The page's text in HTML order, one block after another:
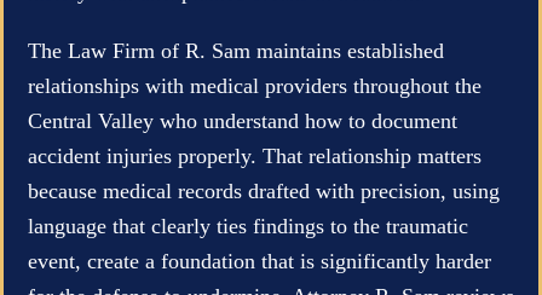
The Law Firm of R. Sam maintains established
relationships with medical providers throughout the
Central Valley who understand how to document
accident injuries properly. That relationship matters
because medical records drafted with precision, using
language that clearly ties findings to the traumatic
event, create a foundation that is significantly harder